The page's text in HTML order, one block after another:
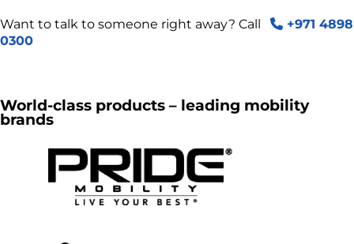
Want to talk to someone right away? Call
+971 4898
0300
World-class products – leading mobility
brands